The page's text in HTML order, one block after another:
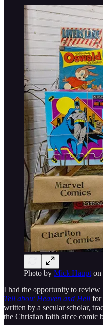
Photo by Mick Haupt on
I had the opportunity to review
Tell about Heaven and Hell for
written by a secular scholar,
the Christian faith since comic